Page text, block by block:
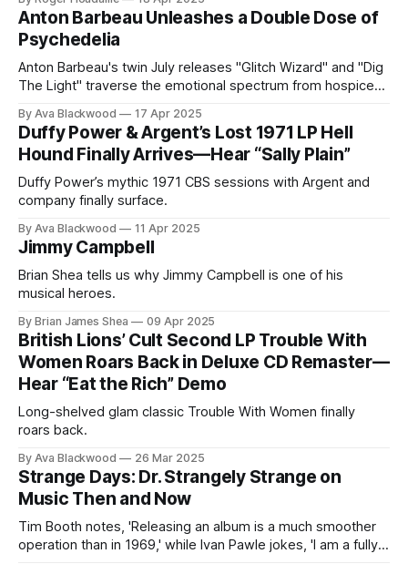
Anton Barbeau Unleashes a Double Dose of
Psychedelia
Anton Barbeau's twin July releases "Glitch Wizard" and "Dig
The Light" traverse the emotional spectrum from hospice-
from XTC and Soft Boys.
By Ava Blackwood 17 Apr 2025
Duffy Power & Argent’s Lost 1971 LP Hell
Hound Finally Arrives—Hear “Sally Plain”
Duffy Power’s mythic 1971 CBS sessions with Argent and
company finally surface.
By Ava Blackwood 11 Apr 2025
Jimmy Campbell
Brian Shea tells us why Jimmy Campbell is one of his
musical heroes.
By Brian James Shea 09 Apr 2025
British Lions’ Cult Second LP Trouble With
Women Roars Back in Deluxe CD Remaster—
Hear “Eat the Rich” Demo
Long-shelved glam classic Trouble With Women finally
roars back.
By Ava Blackwood 26 Mar 2025
Strange Days: Dr. Strangely Strange on
Music Then and Now
Tim Booth notes, 'Releasing an album is a much smoother
operation than in 1969,' while Ivan Pawle jokes, 'I am a fully